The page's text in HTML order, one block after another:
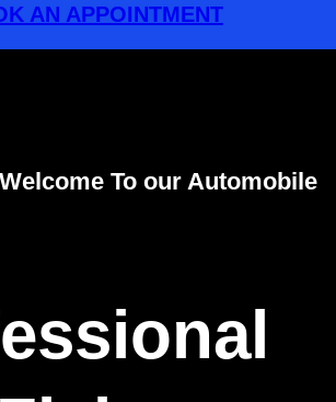
AN APPOINTMENT
Welcome To our Automobile